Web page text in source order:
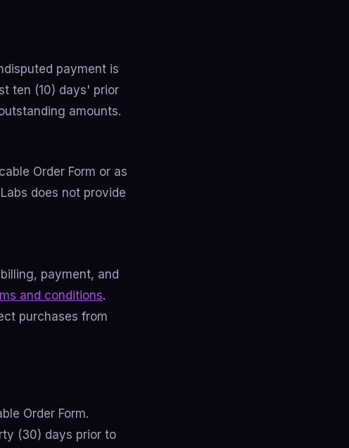
payment is
ten (10) days' prior
amounts.
Order Form or as
does not provide
payment, and
and conditions.
purchases from
Order Form.
(30) days prior to